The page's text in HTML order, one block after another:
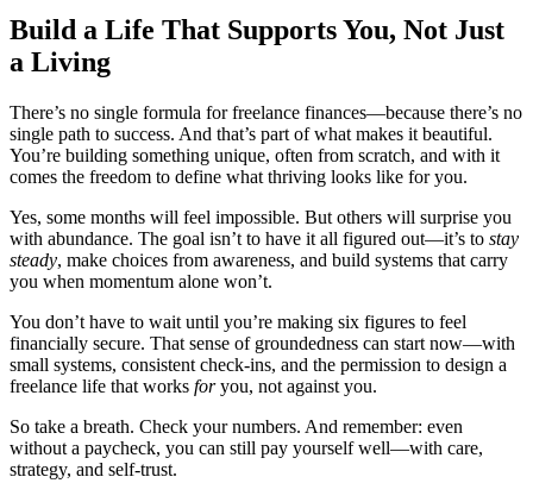
Build a Life That Supports You, Not Just
a Living
There’s no single formula for freelance finances—because there’s no
single path to success. And that’s part of what makes it beautiful.
You’re building something unique, often from scratch, and with it
comes the freedom to define what thriving looks like for you.
Yes, some months will feel impossible. But others will surprise you
with abundance. The goal isn’t to have it all figured out—it’s to stay
steady, make choices from awareness, and build systems that carry
you when momentum alone won’t.
You don’t have to wait until you’re making six figures to feel
financially secure. That sense of groundedness can start now—with
small systems, consistent check-ins, and the permission to design a
freelance life that works foryou, not against you.
So take a breath. Check your numbers. And remember: even
without a paycheck, you can still pay yourself well—with care,
strategy, and self-trust.